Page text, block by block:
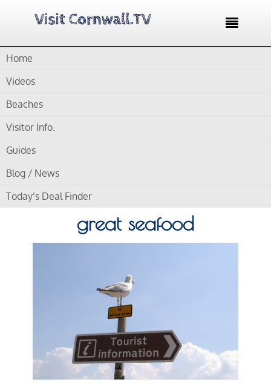

Home
Videos
Beaches
Visitor Info.
Guides
Blog / News
Today’s Deal Finder
Information Centre –
Wonderful harbour and
great seafood